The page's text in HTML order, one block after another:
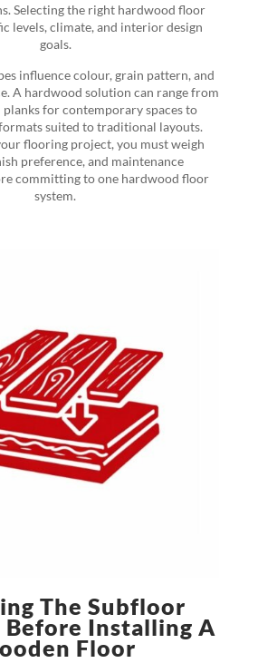
Selecting the right hardwood floor
levels, climate, and interior design
goals.
influence colour, grain pattern, and
A hardwood solution can range from
for contemporary spaces to
suited to traditional layouts.
flooring project, you must weigh
preference, and maintenance
committing to one hardwood floor
system.
The Subfloor
Installing A
Floor